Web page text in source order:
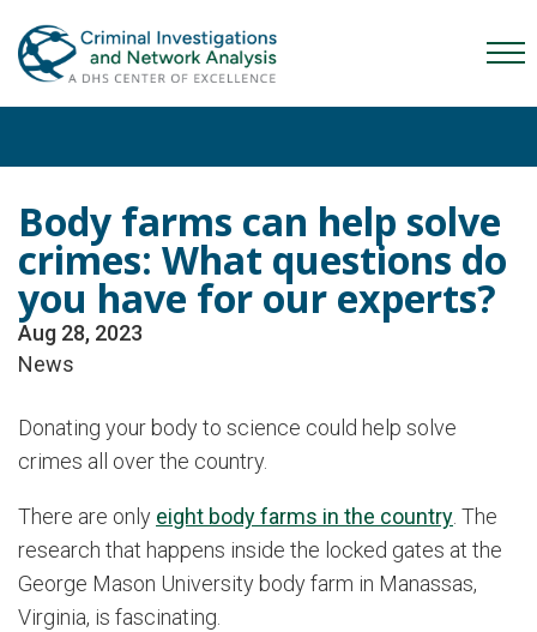
to
primary
to
main
Body farms can help solve
crimes: What questions do
you have for our experts?
Aug 28, 2023
News
Donating your body to science could help solve
crimes all over the country.
There are only eight body farms in the country . The
research that happens inside the locked gates at the
George Mason University body farm in Manassas,
Virginia, is fascinating.